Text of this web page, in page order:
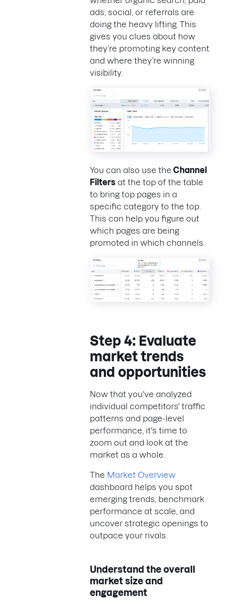
ads, social, or referrals are
doing the heavy lifting. This
gives you clues about how
they’re promoting key content
and where they’re winning
visibility.
You can also use the Channel
Filters at the top of the table
to bring top pages in a
specific category to the top.
This can help you figure out
which pages are being
promoted in which channels.
Step 4: Evaluate
market trends
and opportunities
Now that you've analyzed
individual competitors' traffic
patterns and page-level
performance, it's time to
zoom out and look at the
market as a whole.
The Market Overview
dashboard helps you spot
emerging trends, benchmark
performance at scale, and
uncover strategic openings to
outpace your rivals.
Understand the overall
market size and
engagement